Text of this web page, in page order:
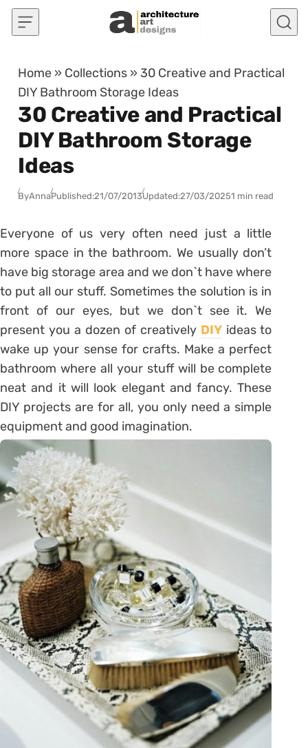
Skip to content
Home » Collections » 30 Creative and Practical
DIY Bathroom Storage Ideas
30 Creative and Practical
DIY Bathroom Storage
Ideas
ByAnnaPublished:21/07/2013Updated:27/03/20251 min read
Everyone of us very often need just a little
more space in the bathroom. We usually don’t
have big storage area and we don`t have where
to put all our stuff. Sometimes the solution is in
front of our eyes, but we don`t see it. We
present you a dozen of creatively DIYideas to
wake up your sense for crafts. Make a perfect
bathroom where all your stuff will be complete
neat and it will look elegant and fancy. These
DIY projects are for all, you only need a simple
equipment and good imagination.